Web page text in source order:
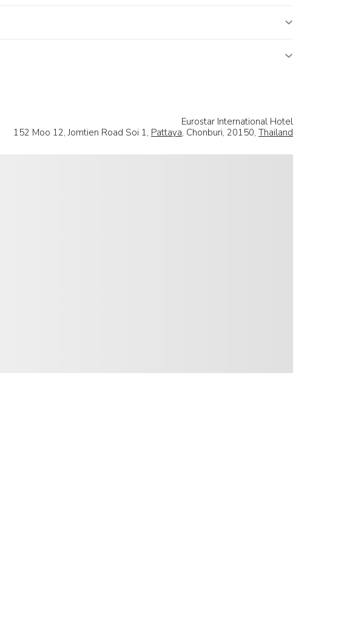
Eurostar International Hotel
152 Moo 12, Jomtien Road Soi 1, Pattaya, Chonburi, 20150, Thailand